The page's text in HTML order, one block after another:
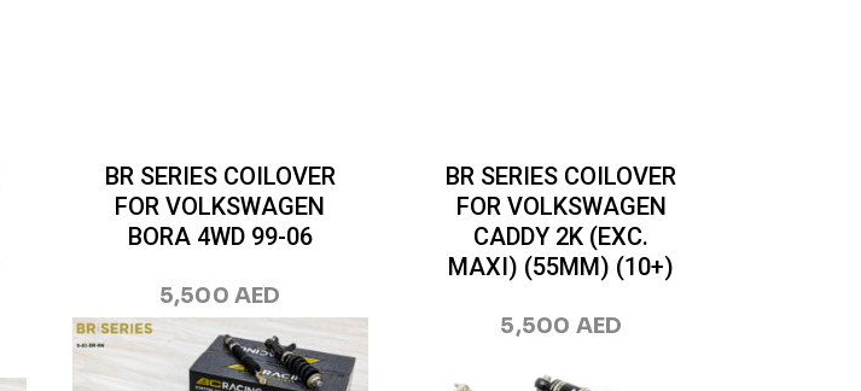
BR SERIES COILOVER
FOR VOLKSWAGEN
BORA 4WD 99-06
5,500AED
BR SERIES COILOVER
FOR VOLKSWAGEN
CADDY 2K (EXC.
MAXI) (55MM) (10+)
5,500 AED